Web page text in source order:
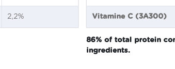
2,2% Vitamine C (3A300)
86% of total protein
ingredients.